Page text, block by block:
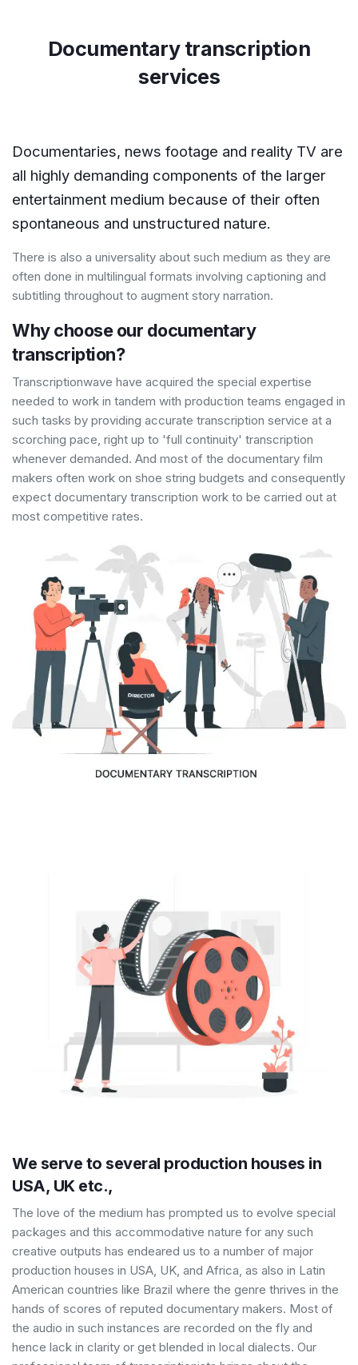
Documentary transcription
services
Documentaries, news footage and reality TV are
all highly demanding components of the larger
entertainment medium because of their often
spontaneous and unstructured nature.
There is also a universality about such medium as they are
often done in multilingual formats involving captioning and
subtitling throughout to augment story narration.
Why choose our documentary
transcription?
Transcriptionwave have acquired the special expertise
needed to work in tandem with production teams engaged in
such tasks by providing accurate transcription service at a
scorching pace, right up to 'full continuity' transcription
whenever demanded. And most of the documentary film
makers often work on shoe string budgets and consequently
expect documentary transcription work to be carried out at
most competitive rates.
We serve to several production houses in
USA, UK etc.,
The love of the medium has prompted us to evolve special
packages and this accommodative nature for any such
creative outputs has endeared us to a number of major
production houses in USA, UK, and Africa, as also in Latin
American countries like Brazil where the genre thrives in the
hands of scores of reputed documentary makers. Most of
the audio in such instances are recorded on the fly and
hence lack in clarity or get blended in local dialects. Our